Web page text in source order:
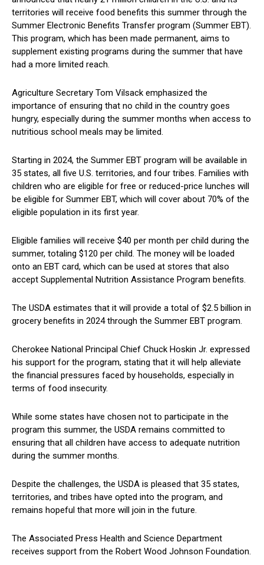
territories will receive food benefits this summer through the
Summer Electronic Benefits Transfer program (Summer⁤ EBT).
This program, which​ has been made permanent, aims to
supplement ‍existing​ programs during the summer that have
had a more limited reach.
Agriculture Secretary Tom Vilsack emphasized the
importance‍ of ensuring‌ that⁢ no‌ child in the country goes
hungry, especially during the summer months when access to
nutritious school ‍meals may be limited.
Starting in 2024, ​the Summer EBT​ program will be available in
35 ​states, all five U.S. territories, and four tribes.‍ Families with
children​ who are eligible for free or reduced-price lunches will
be⁢ eligible for Summer EBT, ⁤which will cover about 70% of the ​
eligible population in its first year.
Eligible families⁢ will receive $40‌ per⁤ month ⁤per child during the
summer, totaling $120 ​per child. The‍ money will be loaded
onto an EBT card, which can be used at stores that also
accept Supplemental Nutrition⁣ Assistance Program benefits.
The USDA estimates that it ⁣will⁤ provide a total of $2.5 billion in
grocery benefits in 2024⁤ through the Summer EBT program.
Cherokee ‍National Principal⁣ Chief Chuck Hoskin Jr. expressed
his support for ​the program, stating that ⁢it will help ‍alleviate
the financial pressures faced‍ by households,​ especially in
terms of‌ food insecurity.
While some states ⁣have chosen not ‌to participate in the
program this summer, the USDA remains committed to
ensuring that all children have access to adequate nutrition
during the summer months.
Despite the challenges, the USDA is pleased that 35 states,
territories, and tribes have opted ⁤into the program, and
remains hopeful ⁣that more will join in the future.
The ⁢Associated Press ⁢Health and⁢ Science Department
receives ‍support⁣ from the Robert Wood Johnson Foundation.